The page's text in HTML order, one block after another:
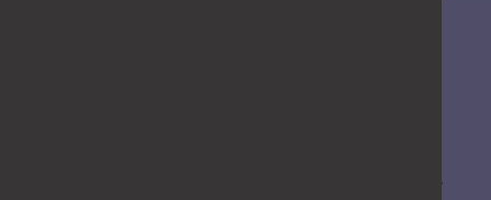
change, you don’t have to work it all out on your